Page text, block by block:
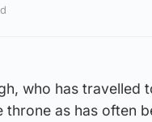
who has travelled
as has often